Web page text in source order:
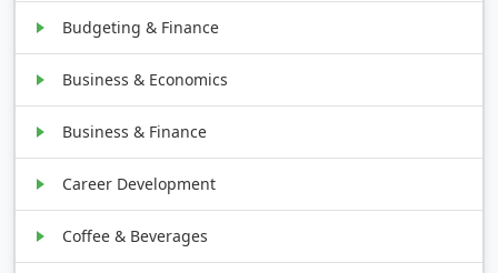
Budgeting & Finance
Business & Economics
Business & Finance
Career Development
Coffee & Beverages